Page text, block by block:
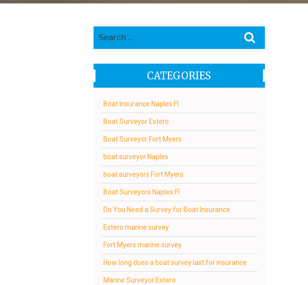
CATEGORIES
Boat Insurance Naples Fl
Boat Surveyor Estero
Boat Surveyor Fort Myers
boat surveyor Naples
boat surveyors Fort Myers
Boat Surveyors Naples Fl
Do You Need a Survey for Boat Insurance
Estero marine survey
Fort Myers marine survey
How long does a boat survey last for insurance
Marine Surveyor Estero